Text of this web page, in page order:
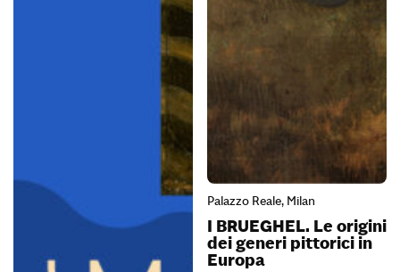
Palazzo Reale, Milan
I BRUEGHEL. Le origini
dei generi pittorici in
Europa